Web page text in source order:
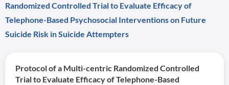
Randomized Controlled Trial to Evaluate Efficacy of
Telephone-Based Psychosocial Interventions on Future
Suicide Risk in Suicide Attempters
Protocol of a Multi-centric Randomized Controlled
Trial to Evaluate Efficacy of Telephone-Based